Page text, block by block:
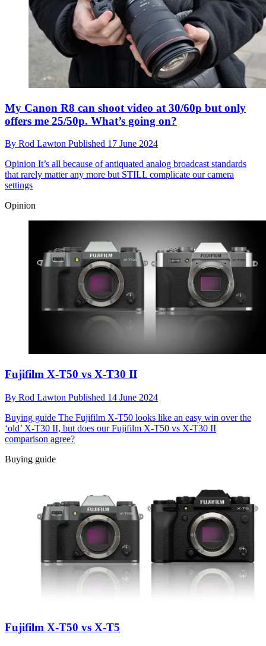
My Canon R8 can shoot video at 30/60p but only
offers me 25/50p. What’s going on?
By Rod Lawton Published 17 June 2024
Opinion It’s all because of antiquated analog broadcast standards
that rarely matter any more but STILL complicate our camera
settings
Opinion
Fujifilm X-T50 vs X-T30 II
By Rod Lawton Published 14 June 2024
Buying guide The Fujifilm X-T50 looks like an easy win over the
‘old’ X-T30 II, but does our Fujifilm X-T50 vs X-T30 II
comparison agree?
Buying guide
Fujifilm X-T50 vs X-T5